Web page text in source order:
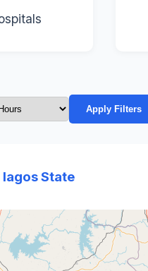
Apply Filters
State